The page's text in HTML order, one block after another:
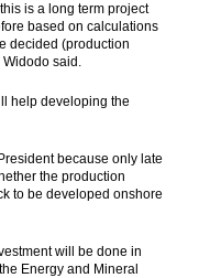
is a long term project
based on calculations
decided (production
Widodo said.
help developing the
because only late
the production
to be developed onshore
will be done in
Energy and Mineral